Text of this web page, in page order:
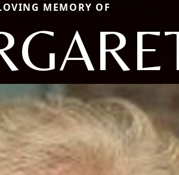
MEMORY OF